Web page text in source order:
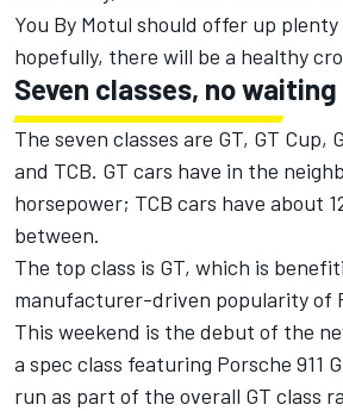
You By Motul should offer up
hopefully, there will be a healthy
Seven classes, no waiting
The seven classes are GT, GT Cup,
and TCB. GT cars have in the
horsepower; TCB cars have about
between.
The top class is GT, which is
manufacturer-driven popularity of
This weekend is the debut of the
a spec class featuring Porsche 911
run as part of the overall GT class